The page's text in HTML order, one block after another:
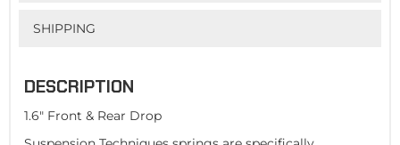
SHIPPING
DESCRIPTION
1.6" Front & Rear Drop